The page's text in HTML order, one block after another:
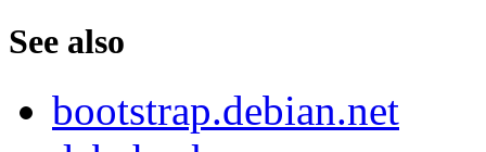
See also
bootstrap.debian.net